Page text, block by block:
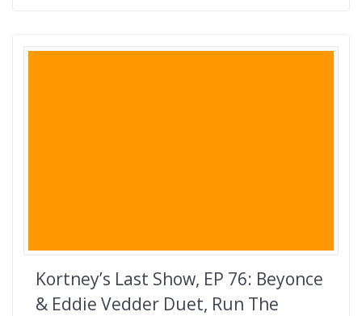
Kortney’s Last Show, EP 76: Beyonce
& Eddie Vedder Duet, Run The